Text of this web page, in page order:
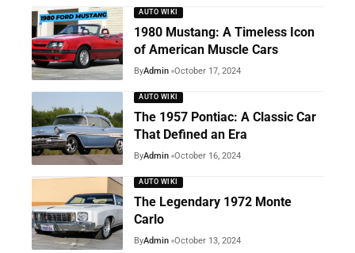
AUTO WIKI
1980 Mustang: A Timeless Icon
of American Muscle Cars
ByAdmin October 17, 2024
AUTO WIKI
The 1957 Pontiac: A Classic Car
That Defined an Era
ByAdmin October 16, 2024
AUTO WIKI
The Legendary 1972 Monte
Carlo
ByAdmin October 13, 2024